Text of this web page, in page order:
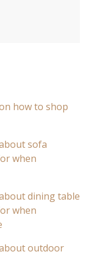
how to shop
sofa
when
dining table
when
outdoor